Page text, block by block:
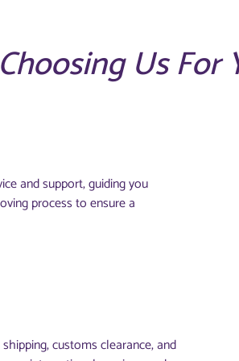
Us
and support, guiding you
process to ensure a
customs clearance, and